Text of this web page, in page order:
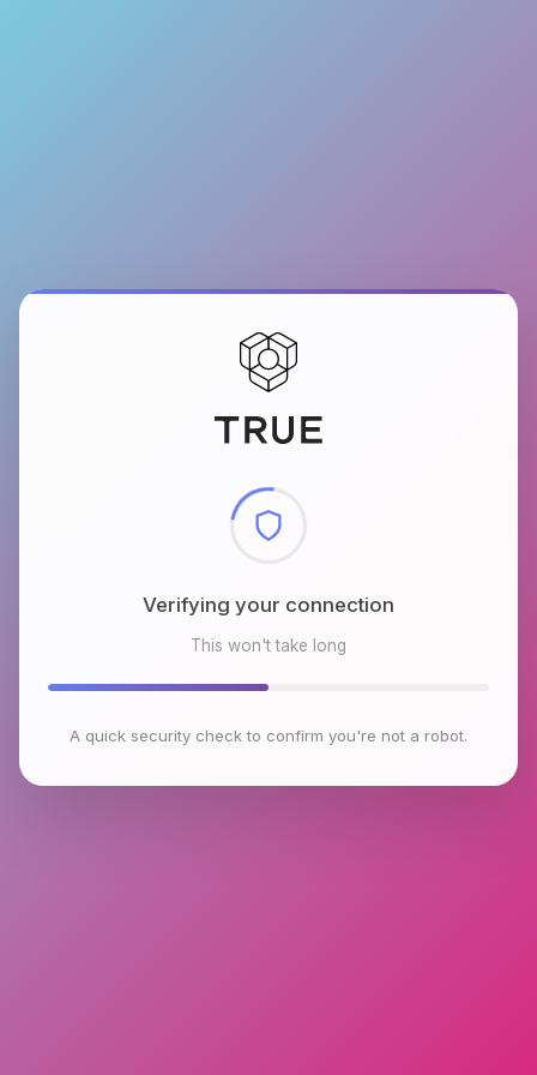
Checking browser environment
This won't take long
A quick security check to confirm you're not a robot.